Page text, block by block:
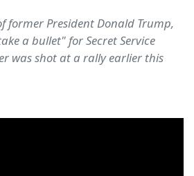
former President Donald Trump,
a bullet" for Secret Service
was shot at a rally earlier this